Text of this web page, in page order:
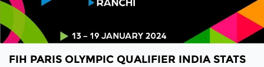
FIH PARIS OLYMPIC QUALIFIER INDIA STATS